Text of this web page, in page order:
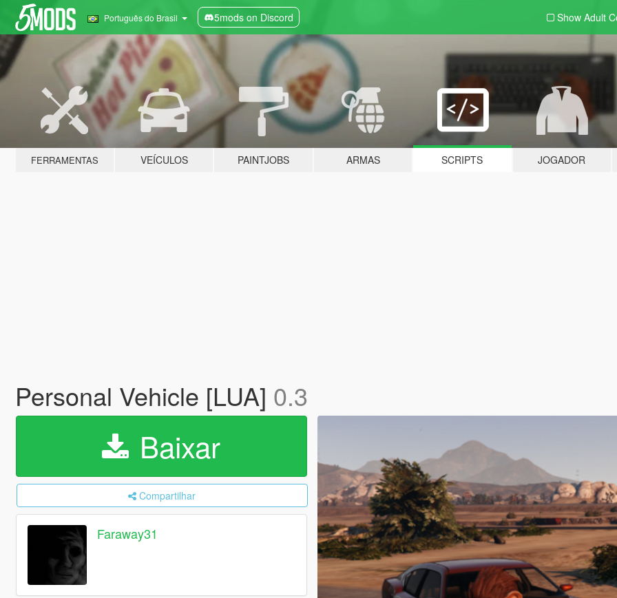
Português do Brasil 5mods on Discord Show Adult
FERRAMENTAS VEÍCULOS PAINTJOBS ARMAS SCRIPTS JOGADOR
Personal Vehicle [LUA] 0.3
Baixar
Compartilhar
Faraway31